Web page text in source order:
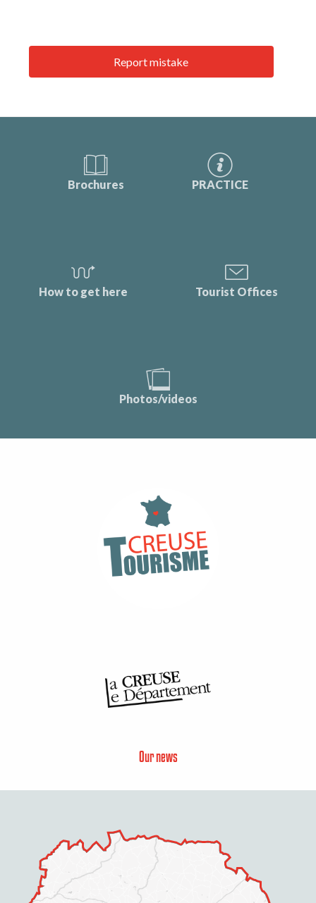
Report mistake
Brochures PRACTICE
How to get here Tourist Offices
Photos/videos
Our news